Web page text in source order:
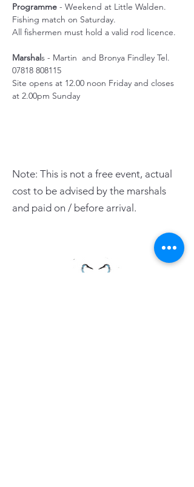
Programme - Weekend at Little Walden.
Fishing match on Saturday.
All fishermen must hold a valid rod licence.
Marshals - Martin  and Bronya Findley Tel.
07818 808115
Site opens at 12.00 noon Friday and closes
at 2.00pm Sunday
Note: This is not a free event, actual
cost to be advised by the marshals
and paid on / before arrival.